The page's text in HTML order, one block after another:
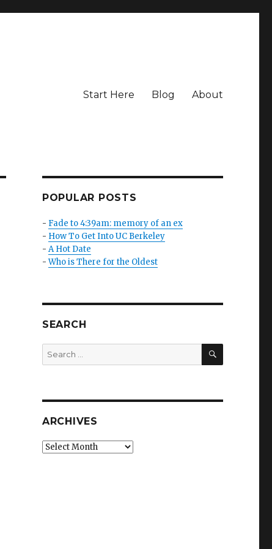
Start Here Blog About
POPULAR POSTS
- Fade to 4:39am: memory of an ex
- How To Get Into UC Berkeley
- A Hot Date
-Who is There for the Oldest
SEARCH
Search
for:
SEARCH
ARCHIVES
Archives